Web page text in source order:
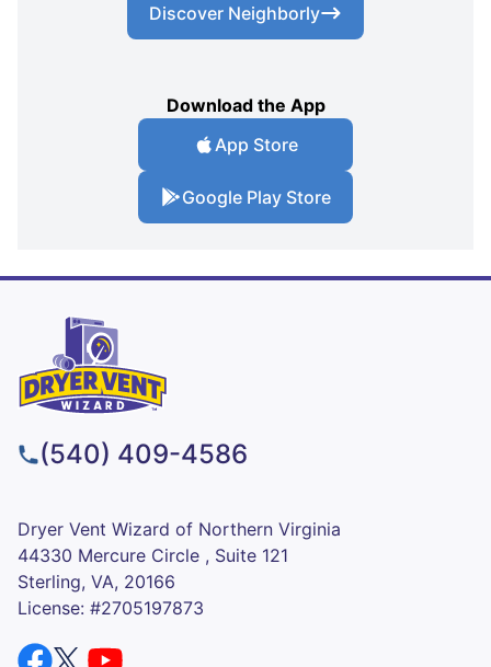
Discover Neighborly
Download the App
App Store
Google Play Store
(540) 409-4586
Dryer Vent Wizard of Northern Virginia
44330 Mercure Circle , Suite 121
Sterling, VA, 20166
License: #2705197873